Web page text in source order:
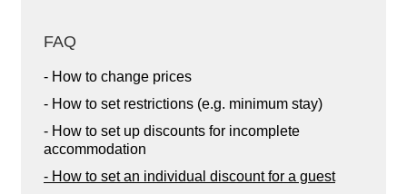
FAQ
- How to change prices
- How to set restrictions (e.g. minimum stay)
- How to set up discounts for incomplete
accommodation
- How to set an individual discount for a guest